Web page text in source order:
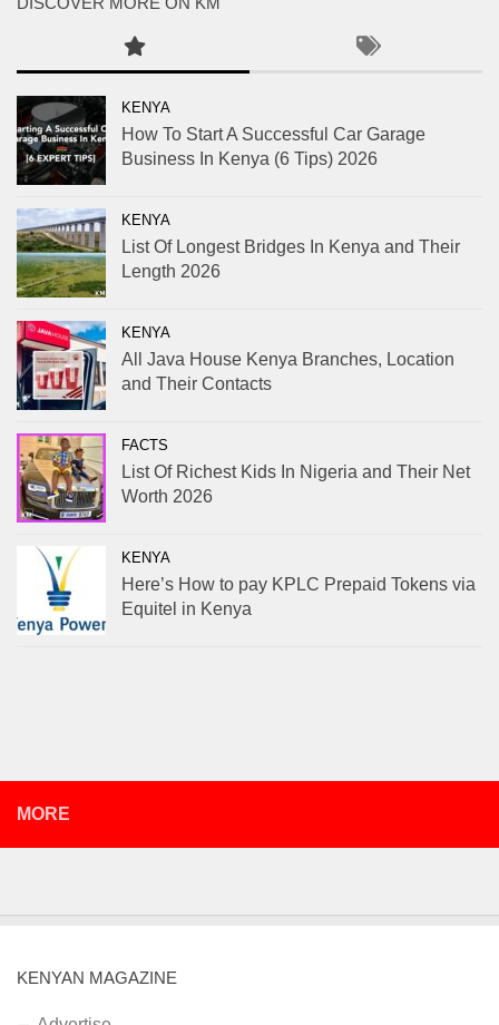
KENYA
How To Start A Successful Car Garage
Business In Kenya (6 Tips) 2026
KENYA
List Of Longest Bridges In Kenya and Their
Length 2026
KENYA
All Java House Kenya Branches, Location
and Their Contacts
FACTS
List Of Richest Kids In Nigeria and Their Net
Worth 2026
KENYA
Here’s How to pay KPLC Prepaid Tokens via
Equitel in Kenya
MORE
KENYAN MAGAZINE